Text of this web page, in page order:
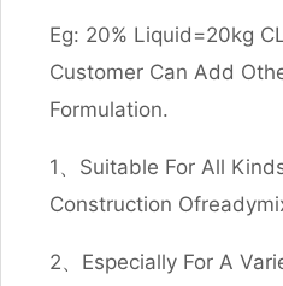
Eg: 20% Liquid=20kg
Customer Can Add
Formulation.
1、Suitable For All
Construction
2、Especially For A